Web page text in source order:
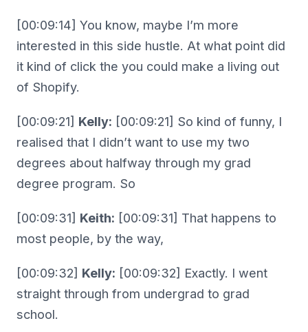
[00:09:14] You know, maybe I’m more
interested in this side hustle. At what point did
it kind of click the you could make a living out
of Shopify.
[00:09:21] Kelly: [00:09:21] So kind of funny, I
realised that I didn’t want to use my two
degrees about halfway through my grad
degree program. So
[00:09:31] Keith: [00:09:31] That happens to
most people, by the way,
[00:09:32] Kelly: [00:09:32] Exactly. I went
straight through from undergrad to grad
school.